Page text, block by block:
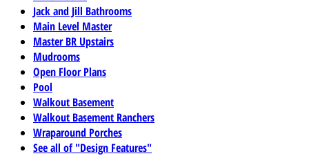
Jack and Jill Bathrooms
Main Level Master
Master BR Upstairs
Mudrooms
Open Floor Plans
Pool
Walkout Basement
Walkout Basement Ranchers
Wraparound Porches
See all of "Design Features"